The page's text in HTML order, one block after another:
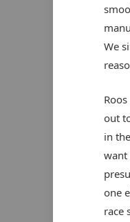
We
out
in
want
one
race